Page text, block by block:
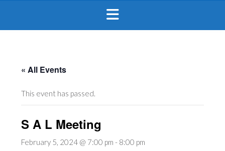
« All Events
This event has passed.
S A L Meeting
February 5, 2024 @ 7:00 pm - 8:00 pm